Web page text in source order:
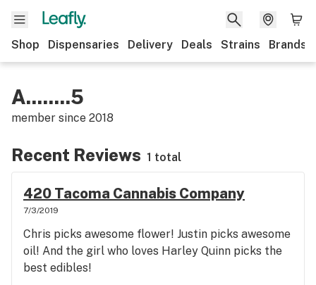
Shop Dispensaries Delivery Deals Strains Brands
A........5
member since 2018
Recent Reviews 1 total
420 Tacoma Cannabis Company
7/3/2019
Chris picks awesome flower! Justin picks awesome
oil! And the girl who loves Harley Quinn picks the
best edibles!